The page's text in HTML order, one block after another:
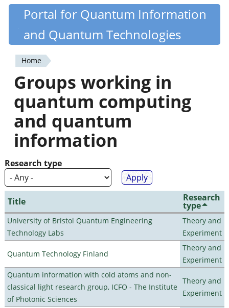
Skip
content
Quantiki
Portal for Quantum Information
and Quantum Technologies
You
are
here
Home
Groups working in
quantum computing
and quantum
information
Research type
Title Research
type
University of Bristol Quantum Engineering
Technology Labs
Theory and
Experiment
Quantum Technology Finland
Theory and
Experiment
Quantum information with cold atoms and non-
classical light research group, ICFO - The Institute
of Photonic Sciences
Theory and
Experiment